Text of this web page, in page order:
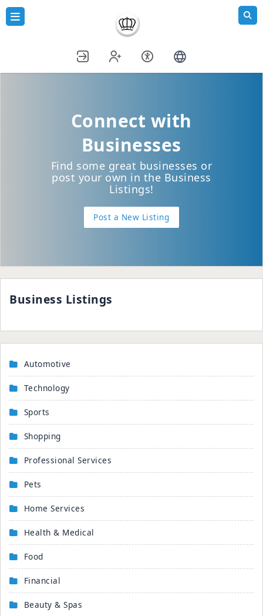
Connect with
Businesses
Find some great businesses or
post your own in the Business
Listings!
Post a New Listing
Business Listings
Automotive
Technology
Sports
Shopping
Professional Services
Pets
Home Services
Health & Medical
Food
Financial
Beauty & Spas